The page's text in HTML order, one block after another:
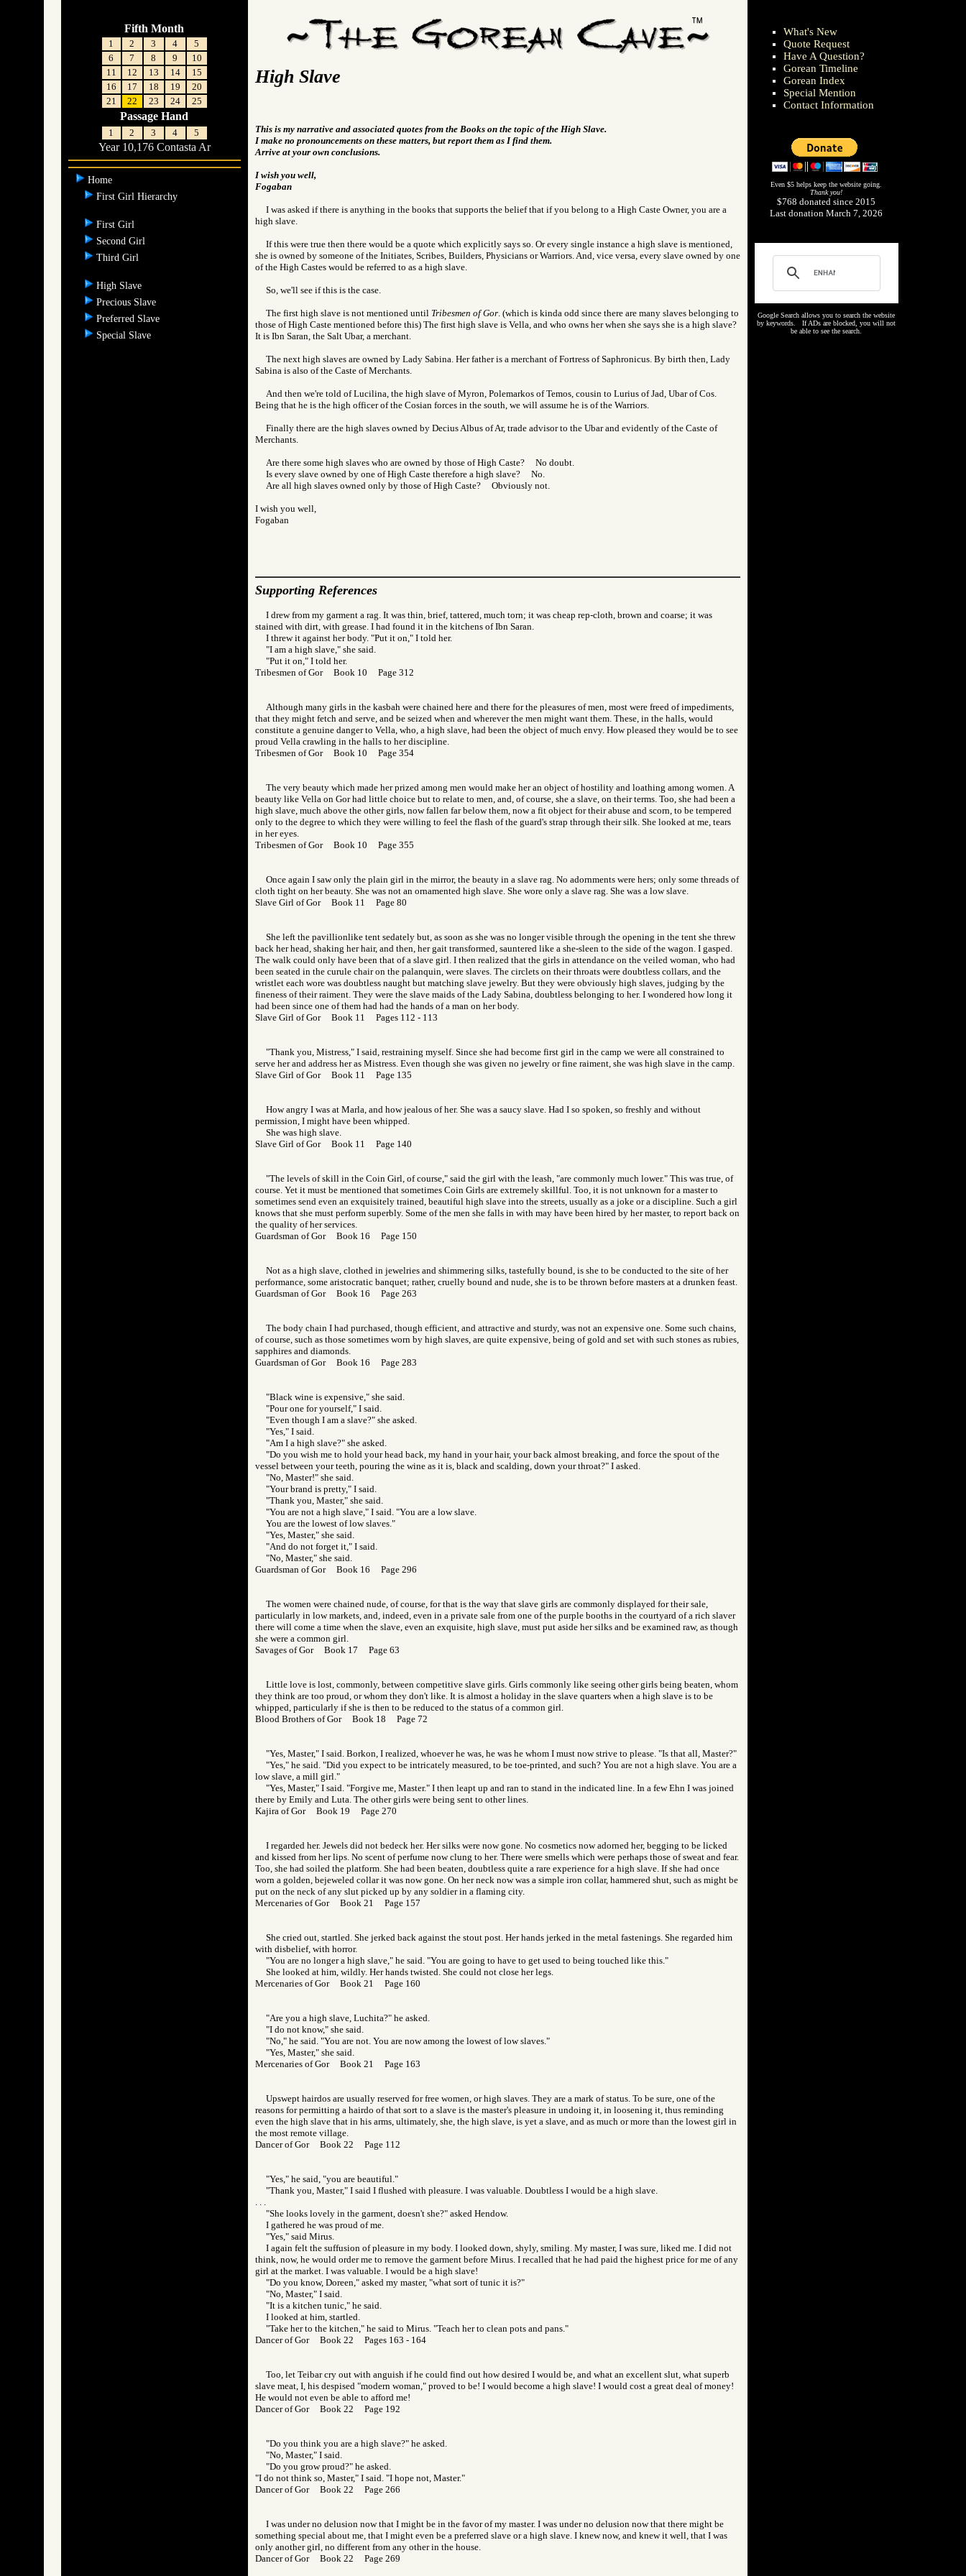
Fifth Month
1 2 3 4
5
6
7 8 9
10
11
12 13 14
15
16
17 18 19
20
21
22 23 24 25
Passage Hand
1 2 3 4 5
Year 10,176 Contasta Ar
Home
First Girl Hierarchy
First Girl
Second Girl
Third Girl
High Slave
Precious Slave
Preferred Slave
Special Slave
High Slave
This is my narrative and associated quotes from the Books on the topic of the High Slave.
I make no pronouncements on these matters, but report them as I find them.
Arrive at your own conclusions.
I wish you well,
Fogaban
I was asked if there is anything in the books that supports the belief that if you belong to a High Caste Owner, you are a
high slave.
If this were true then there would be a quote which explicitly says so. Or every single instance a high slave is mentioned,
she is owned by someone of the Initiates, Scribes, Builders, Physicians or Warriors. And, vice versa, every slave owned by one
of the High Castes would be referred to as a high slave.
So, we'll see if this is the case.
The first high slave is not mentioned until Tribesmen of Gor . (which is kinda odd since there are many slaves belonging to
those of High Caste mentioned before this) The first high slave is Vella, and who owns her when she says she is a high slave?
It is Ibn Saran, the Salt Ubar, a merchant.
The next high slaves are owned by Lady Sabina. Her father is a merchant of Fortress of Saphronicus. By birth then, Lady
Sabina is also of the Caste of Merchants.
And then we're told of Lucilina, the high slave of Myron, Polemarkos of Temos, cousin to Lurius of Jad, Ubar of Cos.
Being that he is the high officer of the Cosian forces in the south, we will assume he is of the Warriors.
Finally there are the high slaves owned by Decius Albus of Ar, trade advisor to the Ubar and evidently of the Caste of
Merchants.
Are there some high slaves who are owned by those of High Caste? No doubt.
Is every slave owned by one of High Caste therefore a high slave? No.
Are all high slaves owned only by those of High Caste? Obviously not.
I wish you well,
Fogaban
Supporting References
I drew from my garment a rag. It was thin, brief, tattered, much torn; it was cheap rep-cloth, brown and coarse; it was
stained with dirt, with grease. I had found it in the kitchens of Ibn Saran.
I threw it against her body. "Put it on," I told her.
"I am a high slave," she said.
"Put it on," I told her.
Tribesmen of Gor Book 10 Page 312
Although many girls in the kasbah were chained here and there for the pleasures of men, most were freed of impediments,
that they might fetch and serve, and be seized when and wherever the men might want them. These, in the halls, would
constitute a genuine danger to Vella, who, a high slave, had been the object of much envy. How pleased they would be to see
proud Vella crawling in the halls to her discipline.
Tribesmen of Gor Book 10 Page 354
The very beauty which made her prized among men would make her an object of hostility and loathing among women. A
beauty like Vella on Gor had little choice but to relate to men, and, of course, she a slave, on their terms. Too, she had been a
high slave, much above the other girls, now fallen far below them, now a fit object for their abuse and scorn, to be tempered
only to the degree to which they were willing to feel the flash of the guard's strap through their silk. She looked at me, tears
in her eyes.
Tribesmen of Gor Book 10 Page 355
Once again I saw only the plain girl in the mirror, the beauty in a slave rag. No adornments were hers; only some threads of
cloth tight on her beauty. She was not an ornamented high slave. She wore only a slave rag. She was a low slave.
Slave Girl of Gor Book 11 Page 80
She left the pavillionlike tent sedately but, as soon as she was no longer visible through the opening in the tent she threw
back her head, shaking her hair, and then, her gait transformed, sauntered like a she-sleen to the side of the wagon. I gasped.
The walk could only have been that of a slave girl. I then realized that the girls in attendance on the veiled woman, who had
been seated in the curule chair on the palanquin, were slaves. The circlets on their throats were doubtless collars, and the
wristlet each wore was doubtless naught but matching slave jewelry. But they were obviously high slaves, judging by the
fineness of their raiment. They were the slave maids of the Lady Sabina, doubtless belonging to her. I wondered how long it
had been since one of them had had the hands of a man on her body.
Slave Girl of Gor Book 11 Pages 112 - 113
"Thank you, Mistress," I said, restraining myself. Since she had become first girl in the camp we were all constrained to
serve her and address her as Mistress. Even though she was given no jewelry or fine raiment, she was high slave in the camp.
Slave Girl of Gor Book 11 Page 135
How angry I was at Marla, and how jealous of her. She was a saucy slave. Had I so spoken, so freshly and without
permission, I might have been whipped.
She was high slave.
Slave Girl of Gor Book 11 Page 140
"The levels of skill in the Coin Girl, of course," said the girl with the leash, "are commonly much lower." This was true, of
course. Yet it must be mentioned that sometimes Coin Girls are extremely skillful. Too, it is not unknown for a master to
sometimes send even an exquisitely trained, beautiful high slave into the streets, usually as a joke or a discipline. Such a girl
knows that she must perform superbly. Some of the men she falls in with may have been hired by her master, to report back on
the quality of her services.
Guardsman of Gor Book 16 Page 150
Not as a high slave, clothed in jewelries and shimmering silks, tastefully bound, is she to be conducted to the site of her
performance, some aristocratic banquet; rather, cruelly bound and nude, she is to be thrown before masters at a drunken feast.
Guardsman of Gor Book 16 Page 263
The body chain I had purchased, though efficient, and attractive and sturdy, was not an expensive one. Some such chains,
of course, such as those sometimes worn by high slaves, are quite expensive, being of gold and set with such stones as rubies,
sapphires and diamonds.
Guardsman of Gor Book 16 Page 283
"Black wine is expensive," she said.
"Pour one for yourself," I said.
"Even though I am a slave?" she asked.
"Yes," I said.
"Am I a high slave?" she asked.
"Do you wish me to hold your head back, my hand in your hair, your back almost breaking, and force the spout of the
vessel between your teeth, pouring the wine as it is, black and scalding, down your throat?" I asked.
"No, Master!" she said.
"Your brand is pretty," I said.
"Thank you, Master," she said.
"You are not a high slave," I said. "You are a low slave.
You are the lowest of low slaves."
"Yes, Master," she said.
"And do not forget it," I said.
"No, Master," she said.
Guardsman of Gor Book 16 Page 296
The women were chained nude, of course, for that is the way that slave girls are commonly displayed for their sale,
particularly in low markets, and, indeed, even in a private sale from one of the purple booths in the courtyard of a rich slaver
there will come a time when the slave, even an exquisite, high slave, must put aside her silks and be examined raw, as though
she were a common girl.
Savages of Gor Book 17 Page 63
Little love is lost, commonly, between competitive slave girls. Girls commonly like seeing other girls being beaten, whom
they think are too proud, or whom they don't like. It is almost a holiday in the slave quarters when a high slave is to be
whipped, particularly if she is then to be reduced to the status of a common girl.
Blood Brothers of Gor Book 18 Page 72
"Yes, Master," I said. Borkon, I realized, whoever he was, he was he whom I must now strive to please. "Is that all, Master?"
"Yes," he said. "Did you expect to be intricately measured, to be toe-printed, and such? You are not a high slave. You are a
low slave, a mill girl."
"Yes, Master," I said. "Forgive me, Master." I then leapt up and ran to stand in the indicated line. In a few Ehn I was joined
there by Emily and Luta. The other girls were being sent to other lines.
Kajira of Gor Book 19 Page 270
I regarded her. Jewels did not bedeck her. Her silks were now gone. No cosmetics now adorned her, begging to be licked
and kissed from her lips. No scent of perfume now clung to her. There were smells which were perhaps those of sweat and fear.
Too, she had soiled the platform. She had been beaten, doubtless quite a rare experience for a high slave. If she had once
worn a golden, bejeweled collar it was now gone. On her neck now was a simple iron collar, hammered shut, such as might be
put on the neck of any slut picked up by any soldier in a flaming city.
Mercenaries of Gor Book 21 Page 157
She cried out, startled. She jerked back against the stout post. Her hands jerked in the metal fastenings. She regarded him
with disbelief, with horror.
"You are no longer a high slave," he said. "You are going to have to get used to being touched like this."
She looked at him, wildly. Her hands twisted. She could not close her legs.
Mercenaries of Gor Book 21 Page 160
"Are you a high slave, Luchita?" he asked.
"I do not know," she said.
"No," he said. "You are not. You are now among the lowest of low slaves."
"Yes, Master," she said.
Mercenaries of Gor Book 21 Page 163
Upswept hairdos are usually reserved for free women, or high slaves. They are a mark of status. To be sure, one of the
reasons for permitting a hairdo of that sort to a slave is the master's pleasure in undoing it, in loosening it, thus reminding
even the high slave that in his arms, ultimately, she, the high slave, is yet a slave, and as much or more than the lowest girl in
the most remote village.
Dancer of Gor Book 22 Page 112
"Yes," he said, "you are beautiful."
"Thank you, Master," I said I flushed with pleasure. I was valuable. Doubtless I would be a high slave.
"She looks lovely in the garment, doesn't she?" asked Hendow.
I gathered he was proud of me.
"Yes," said Mirus.
I again felt the suffusion of pleasure in my body. I looked down, shyly, smiling. My master, I was sure, liked me. I did not
think, now, he would order me to remove the garment before Mirus. I recalled that he had paid the highest price for me of any
girl at the market. I was valuable. I would be a high slave!
"Do you know, Doreen," asked my master, "what sort of tunic it is?"
"No, Master," I said.
"It is a kitchen tunic," he said.
I looked at him, startled.
"Take her to the kitchen," he said to Mirus. "Teach her to clean pots and pans."
Dancer of Gor Book 22 Pages 163 - 164
Too, let Teibar cry out with anguish if he could find out how desired I would be, and what an excellent slut, what superb
slave meat, I, his despised "modern woman," proved to be! I would become a high slave! I would cost a great deal of money!
He would not even be able to afford me!
Dancer of Gor Book 22 Page 192
"Do you think you are a high slave?" he asked.
"No, Master," I said.
"Do you grow proud?" he asked.
"I do not think so, Master," I said. "I hope not, Master."
Dancer of Gor Book 22 Page 266
I was under no delusion now that I might be in the favor of my master. I was under no delusion now that there might be
something special about me, that I might even be a preferred slave or a high slave. I knew now, and knew it well, that I was
only another girl, no different from any other in the house.
Dancer of Gor Book 22 Page 269
What's New
Quote Request
Have A Question?
Gorean Timeline
Gorean Index
Special Mention
Contact Information
Even $5 helps keep the website going.
Thank you!
$768 donated since 2015
Last donation March 7, 2026
Google Search allows you to search the website
by keywords. If ADs are blocked, you will not
be able to see the search.